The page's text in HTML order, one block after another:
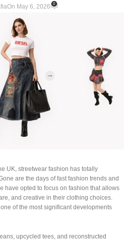
On May 6, 2026 0
UK, streetwear fashion has totally
are the days of fast fashion trends and
have opted to focus on fashion that allows
and creative in their clothing choices.
of the most significant developments
upcycled tees, and reconstructed